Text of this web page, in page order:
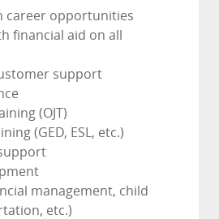
career opportunities
financial aid on all
support
(OJT)
(GED, ESL, etc.)
management, child
etc.)